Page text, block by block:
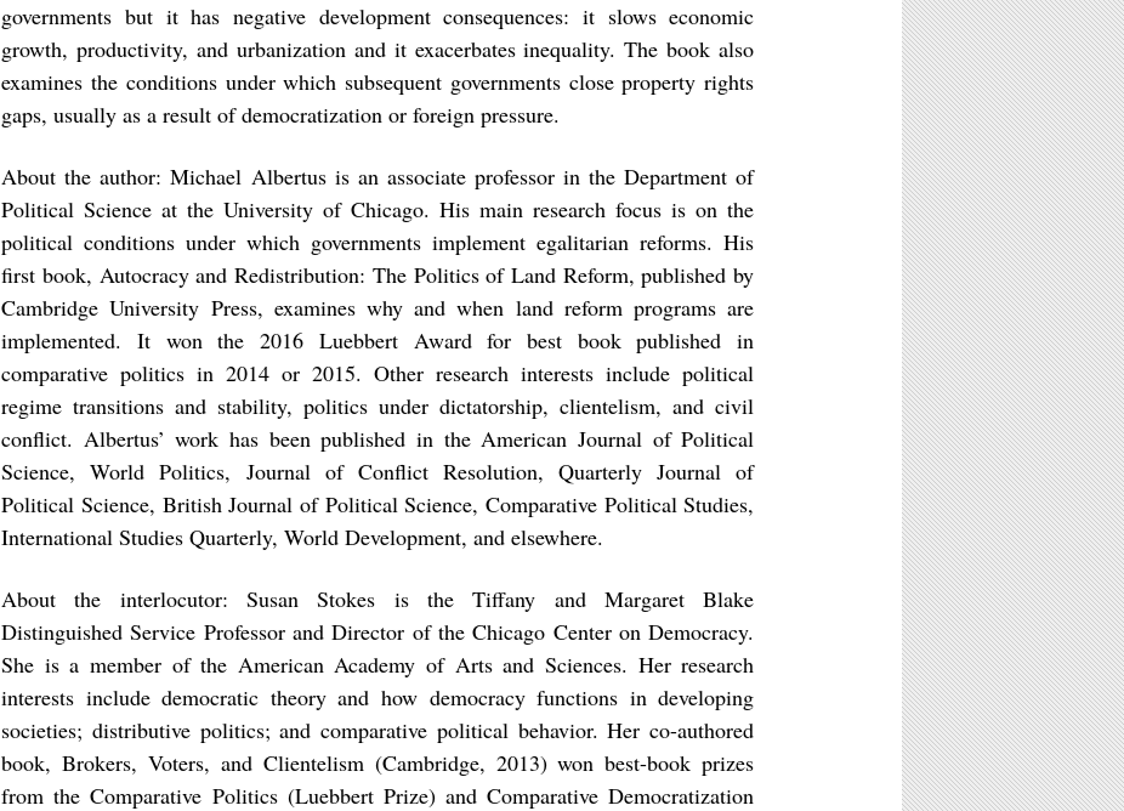
governments but it has negative development consequences: it slows economic
growth, productivity, and urbanization and it exacerbates inequality. The book also
examines the conditions under which subsequent governments close property rights
gaps, usually as a result of democratization or foreign pressure.
About the author: Michael Albertus is an associate professor in the Department of
Political Science at the University of Chicago. His main research focus is on the
political conditions under which governments implement egalitarian reforms. His
first book, Autocracy and Redistribution: The Politics of Land Reform, published by
Cambridge University Press, examines why and when land reform programs are
implemented. It won the 2016 Luebbert Award for best book published in
comparative politics in 2014 or 2015. Other research interests include political
regime transitions and stability, politics under dictatorship, clientelism, and civil
conflict. Albertus’ work has been published in the American Journal of Political
Science, World Politics, Journal of Conflict Resolution, Quarterly Journal of
Political Science, British Journal of Political Science, Comparative Political Studies,
International Studies Quarterly, World Development, and elsewhere.
About the interlocutor: Susan Stokes is the Tiffany and Margaret Blake
Distinguished Service Professor and Director of the Chicago Center on Democracy.
She is a member of the American Academy of Arts and Sciences. Her research
interests include democratic theory and how democracy functions in developing
societies; distributive politics; and comparative political behavior. Her co-authored
book, Brokers, Voters, and Clientelism (Cambridge, 2013) won best-book prizes
from the Comparative Politics (Luebbert Prize) and Comparative Democratization